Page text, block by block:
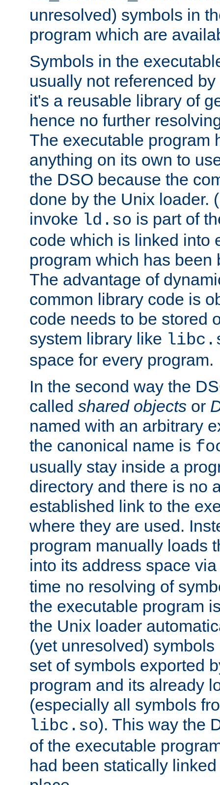
unresolved) symbols in
program which are
Symbols in the
usually not referenced
it's a reusable library of
hence no further
The executable program
anything on its own to
the DSO because the
done by the Unix loader.
invoke ld.so is part of
code which is linked into
program which has been
The advantage of
common library code is
code needs to be stored
system library like
space for every program.
In the second way the
called shared objects or
named with an arbitrary
the canonical name is
usually stay inside a
directory and there is no
established link to the
where they are used.
program manually loads
into its address space
time no resolving of
the executable program
the Unix loader
(yet unresolved)
set of symbols exported
program and its already
(especially all symbols
libc.so). This way the
of the executable
had been statically